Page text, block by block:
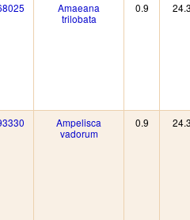
Amaeana
trilobata
0.9
Ampelisca
vadorum
0.9